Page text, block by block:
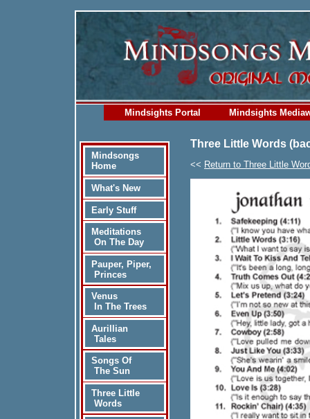
Mindsights Portal Mindsights
Mindsongs
Home
What's New
Early Stuff
Meditations
On The Day
Pauper, Piper,
Princes
Venus
In The Trees
Aurillian
Tales
Songs Of
The Sun
Three Little
Words
Three Little Words
<< Return to Three Little